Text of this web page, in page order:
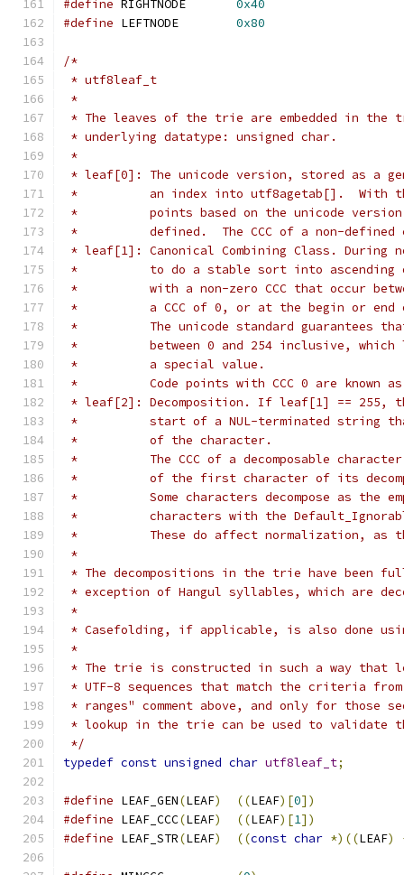
#define
0x40
#define
0x80
/*
* utf8leaf_t
*
* The leaves of the trie are embedded in the
* underlying datatype: unsigned char.
*
* leaf[0]: The unicode version, stored as a
*          an index into utf8agetab[].  With
*          points based on the unicode version
*          defined.  The CCC of a non-defined
* leaf[1]: Canonical Combining Class. During
*          to do a stable sort into ascending
*          with a non-zero CCC that occur
*          a CCC of 0, or at the begin or end
*          The unicode standard guarantees
*          between 0 and 254 inclusive, which
*          a special value.
*          Code points with CCC 0 are known
* leaf[2]: Decomposition. If leaf[1] == 255,
*          start of a NUL-terminated string
*          of the character.
*          The CCC of a decomposable character
*          of the first character of its
*          Some characters decompose as the
*          characters with the
*          These do affect normalization, as
*
* The decompositions in the trie have been
* exception of Hangul syllables, which are
*
* Casefolding, if applicable, is also done
*
* The trie is constructed in such a way that
* UTF-8 sequences that match the criteria
* ranges" comment above, and only for those
* lookup in the trie can be used to validate
*/
typedef const unsigned char utf8leaf_t;
#define LEAF_GEN(LEAF) ((LEAF)[0])
#define LEAF_CCC(LEAF) ((LEAF)[1])
#define LEAF_STR(LEAF) ((const char *)((LEAF)